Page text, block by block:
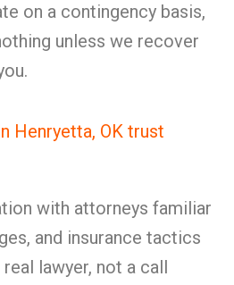
on a contingency basis,
unless we recover
Henryetta, OK trust
with attorneys familiar
and insurance tactics
lawyer, not a call